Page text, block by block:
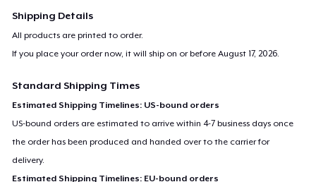
Shipping Details
All products are printed to order.
If you place your order now, it will ship on or beforeAugust 17, 2026.
Standard Shipping Times
Estimated Shipping Timelines: US-bound orders
US-bound orders are estimated to arrive within 4-7 business days once
the order has been produced and handed over to the carrier for
delivery.
Estimated Shipping Timelines: EU-bound orders
Baby Premium Onesie
US$18.99
Toddler Classic Tee
US$20.75